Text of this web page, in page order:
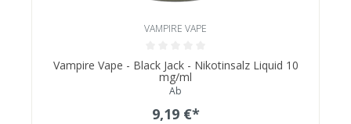
VAMPIRE VAPE
Vampire Vape - Black Jack - Nikotinsalz Liquid 10
mg/ml
Ab
9,19 €*